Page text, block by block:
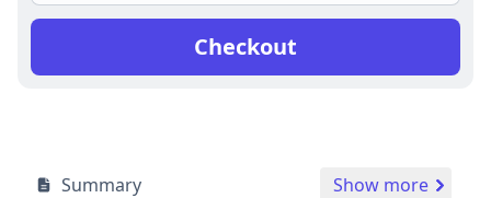
Checkout
Summary Show more